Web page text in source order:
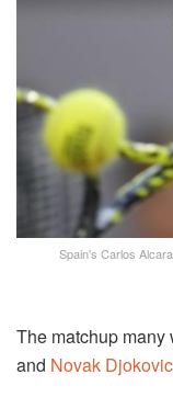
Spain's Carlos
The matchup many
and Novak Djokovic